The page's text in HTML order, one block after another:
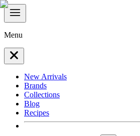
Menu
New Arrivals
Brands
Collections
Blog
Recipes